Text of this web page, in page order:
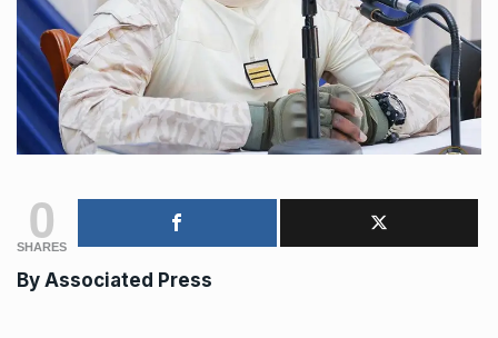
0
SHARES
By Associated Press